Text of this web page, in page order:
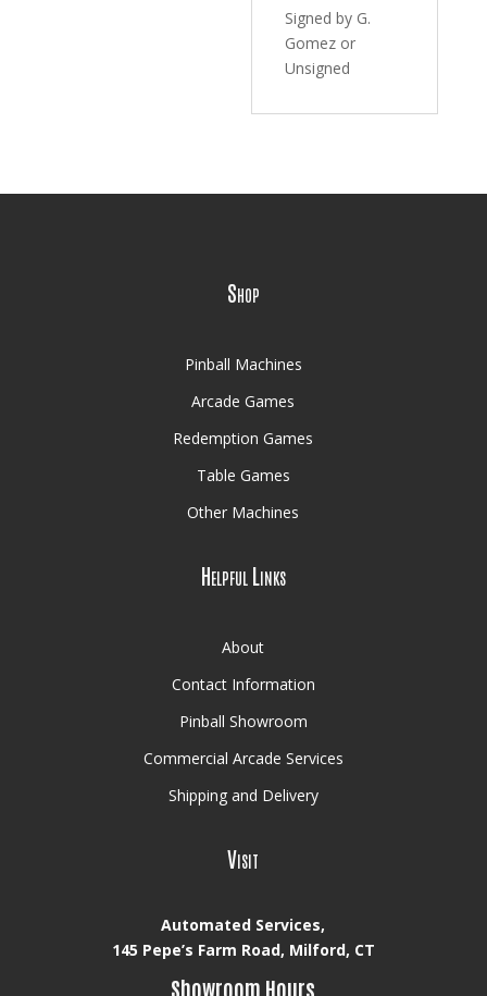
Signed by G.
Gomez or
Unsigned
Shop
Pinball Machines
Arcade Games
Redemption Games
Table Games
Other Machines
Helpful Links
About
Contact Information
Pinball Showroom
Commercial Arcade Services
Shipping and Delivery
Visit
Automated Services,
145 Pepe’s Farm Road, Milford, CT
Showroom Hours